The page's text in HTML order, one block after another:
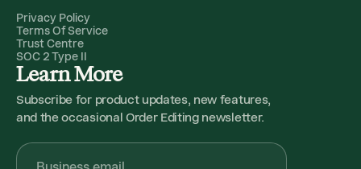
Learn More
Subscribe for product updates, new features,
and the occasional Order Editing newsletter.
Privacy Policy
Terms Of Service
Trust Centre
SOC 2 Type II